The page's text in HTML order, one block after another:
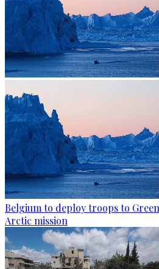
Belgium to deploy troops to
Arctic mission